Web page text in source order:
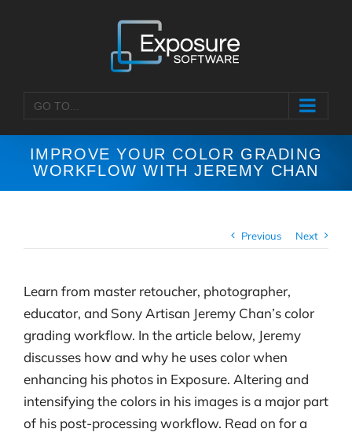
GO TO...
IMPROVE YOUR COLOR GRADING
WORKFLOW WITH JEREMY CHAN
Previous Next
Learn from master retoucher, photographer,
educator, and Sony Artisan Jeremy Chan’s color
grading workflow. In the article below, Jeremy
discusses how and why he uses color when
enhancing his photos in Exposure. Altering and
intensifying the colors in his images is a major part
of his post-processing workflow. Read on for a